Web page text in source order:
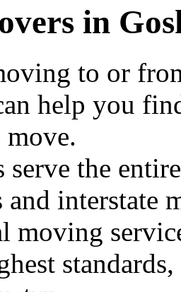
in
to or
help you
move.
serve the
and interstate
moving